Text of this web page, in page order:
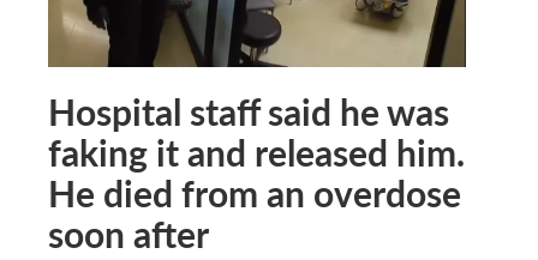
Hospital staff said he was
faking it and released him.
He died from an overdose
soon after